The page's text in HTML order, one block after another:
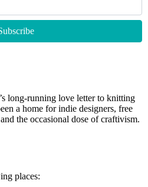
long-running love letter to knitting
a home for indie designers, free
the occasional dose of craftivism.
places: